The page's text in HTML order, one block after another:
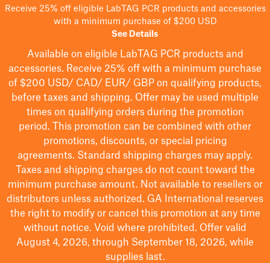
Receive 25% off eligible LabTAG PCR products and accessories
with a minimum purchase of $200 USD
See Details
Available on eligible LabTAG PCR products and
accessories. Receive 25% off with a minimum purchase
of $200 USD/ CAD/ EUR/ GBP on qualifying products,
before taxes and shipping. Offer may be used multiple
times on qualifying orders during the promotion
period.
This promotion can be combined with other
promotions, discounts, or special pricing
agreements. Standard shipping charges may apply.
Taxes and shipping charges do not count toward the
minimum purchase amount. Not available to resellers or
distributors unless authorized. GA International reserves
the right to modifyor cancel this promotion at any time
without notice. Void where prohibited. Offer valid
August 4, 2026, through September 18, 2026, while
supplies last.